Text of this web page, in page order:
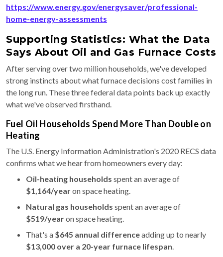
https://www.energy.gov/energysaver/professional-
home-energy-assessments
Supporting Statistics: What the Data
Says About Oil and Gas Furnace Costs
After serving over two million households, we've developed
strong instincts about what furnace decisions cost families in
the long run. These three federal data points back up exactly
what we've observed firsthand.
Fuel Oil Households Spend More Than Double on
Heating
The U.S. Energy Information Administration's 2020 RECS data
confirms what we hear from homeowners every day:
Oil-heating households spent an average of
$1,164/yearon space heating.
Natural gas households spent an average of
$519/yearon space heating.
That's a $645 annual differenceadding up to nearly
$13,000 over a 20-year furnace lifespan.